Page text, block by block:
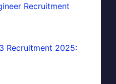
Recruitment
Recruitment 2025: